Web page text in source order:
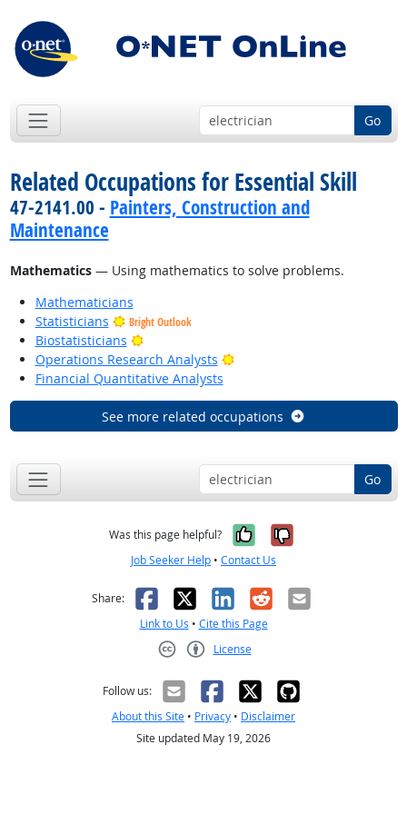
Go
Related Occupations for Essential Skill
47-2141.00 - Painters, Construction and
Maintenance
Mathematics— Using mathematics to solve problems.
Mathematicians
Statisticians
Bright Outlook
Biostatisticians
Bright Outlook
Operations Research Analysts
Bright Outlook
Financial Quantitative Analysts
See more related occupations
Go
Was this page helpful? Yes, it was
No, it was
Job Seeker Help • Contact Us
Share: Facebook
X LinkedIn
RedditEmail
Link to Us • Cite this Page
License
Follow us:
About this Site • Privacy • Disclaimer
Site updated May 19, 2026